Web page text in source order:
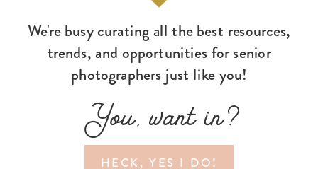
HECK, YES I DO!
You, want in?
We're busy curating all the best resources,
trends, and opportunities for senior
photographers just like you!